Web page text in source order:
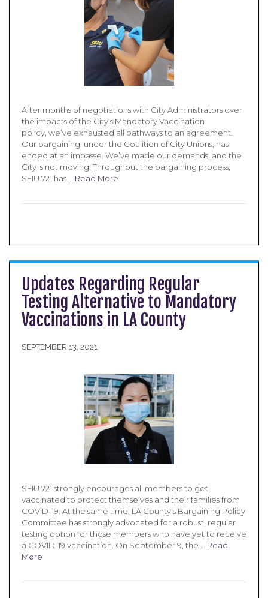
After months of negotiations with City Administrators over
the impacts of the City’s Mandatory Vaccination
policy, we’ve exhausted all pathways to an agreement.
Our bargaining, under the Coalition of City Unions, has
ended at an impasse. We’ve made our demands, and the
City is not moving. Throughout the bargaining process,
SEIU 721 has … Read More
Updates Regarding Regular
Testing Alternative to Mandatory
Vaccinations in LA County
SEPTEMBER 13, 2021
SEIU 721 strongly encourages all members to get
vaccinated to protect themselves and their families from
COVID-19. At the same time, LA County’s Bargaining Policy
Committee has strongly advocated for a robust, regular
testing option for those members who have yet to receive
a COVID-19 vaccination. On September 9, the … Read
More